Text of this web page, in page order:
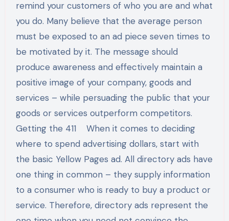
remind your customers of who you are and what
you do. Many believe that the average person
must be exposed to an ad piece seven times to
be motivated by it. The message should
produce awareness and effectively maintain a
positive image of your company, goods and
services – while persuading the public that your
goods or services outperform competitors.
Getting the 411 When it comes to deciding
where to spend advertising dollars, start with
the basic Yellow Pages ad. All directory ads have
one thing in common – they supply information
to a consumer who is ready to buy a product or
service. Therefore, directory ads represent the